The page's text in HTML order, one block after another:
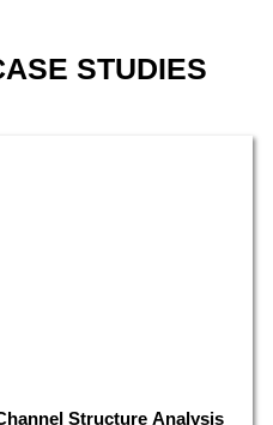
STUDIES
Structure Analysis